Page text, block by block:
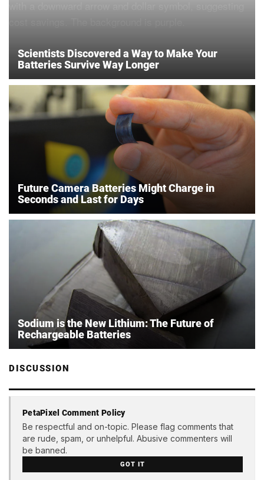
Scientists Discovered a Way to Make Your
Batteries Survive Way Longer
Future Camera Batteries Might Charge in
Seconds and Last for Days
Sodium is the New Lithium: The Future of
Rechargeable Batteries
DISCUSSION
PetaPixel Comment Policy
Be respectful and on-topic. Please flag comments that
are rude, spam, or unhelpful. Abusive commenters will
be banned.
GOT IT